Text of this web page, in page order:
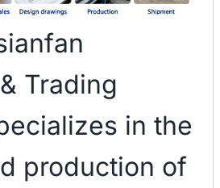
Trading
in the
production of